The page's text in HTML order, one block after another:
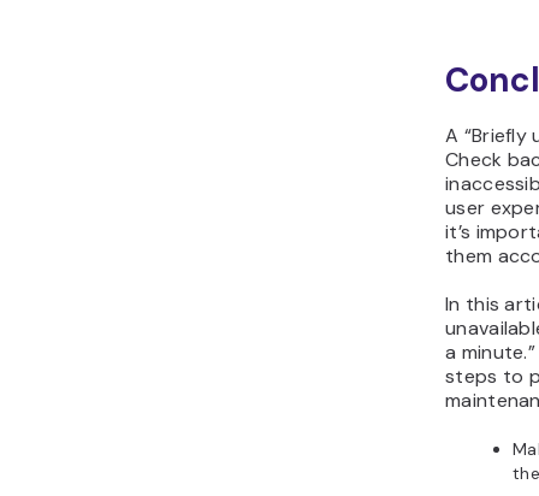
A “Briefly
Check
user
it’s
them
In this
a
steps to